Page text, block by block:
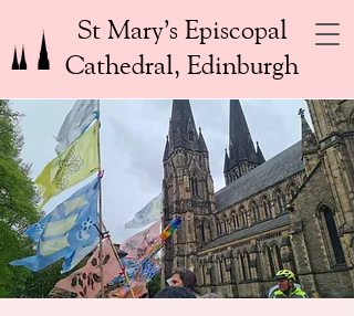
St Mary’s Episcopal
Cathedral, Edinburgh